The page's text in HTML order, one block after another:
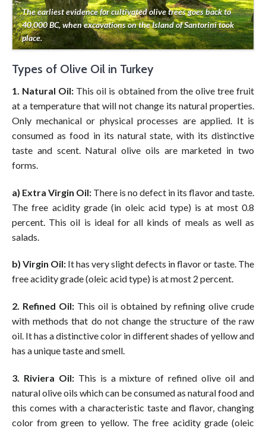
The earliest evidence for cultivated olive trees goes back to
40,000 BC, when excavations on the Island of Santorini took
place.
Types of Olive Oil in Turkey
1. Natural Oil: This oil is obtained from the olive tree fruit
at a temperature that will not change its natural properties.
Only mechanical or physical processes are applied. It is
consumed as food in its natural state, with its distinctive
taste and scent. Natural olive oils are marketed in two
forms.
a) Extra Virgin Oil: There is no defect in its flavor and taste.
The free acidity grade (in oleic acid type) is at most 0.8
percent. This oil is ideal for all kinds of meals as well as
salads.
b) Virgin Oil: It has very slight defects in flavor or taste. The
free acidity grade (oleic acid type) is at most 2 percent.
2. Refined Oil: This oil is obtained by refining olive crude
with methods that do not change the structure of the raw
oil. It has a distinctive color in different shades of yellow and
has a unique taste and smell.
3. Riviera Oil: This is a mixture of refined olive oil and
natural olive oils which can be consumed as natural food and
this comes with a characteristic taste and flavor, changing
color from green to yellow. The free acidity grade (oleic